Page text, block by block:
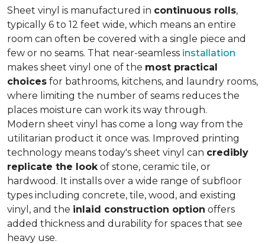
Sheet vinyl is manufactured in continuous rolls,
typically 6 to 12 feet wide, which means an entire
room can often be covered with a single piece and
few or no seams. That near-seamless installation
makes sheet vinyl one of the most practical
choices for bathrooms, kitchens, and laundry rooms,
where limiting the number of seams reduces the
places moisture can work its way through.
Modern sheet vinyl has come a long way from the
utilitarian product it once was. Improved printing
technology means today's sheet vinyl can credibly
replicate the lookof stone, ceramic tile, or
hardwood. It installs over a wide range of subfloor
types including concrete, tile, wood, and existing
vinyl, and the inlaid construction option offers
added thickness and durability for spaces that see
heavy use.